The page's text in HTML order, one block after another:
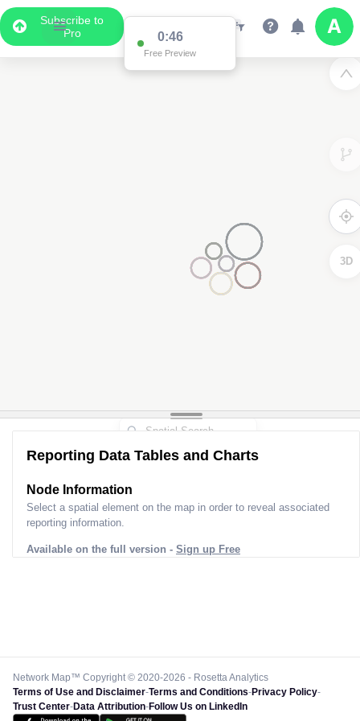
Subscribe to
Pro
0:46
Free Preview
3D
Reporting Data Tables and Charts
Node Information
Select a spatial element on the map in order to reveal associated
reporting information.
Available on the full version - Sign up Free
Network Map™ Copyright © 2020-2026 - Rosetta Analytics
Terms of Use and Disclaimer-Terms and Conditions-Privacy Policy-
Trust Center-Data Attribution-Follow Us on LinkedIn